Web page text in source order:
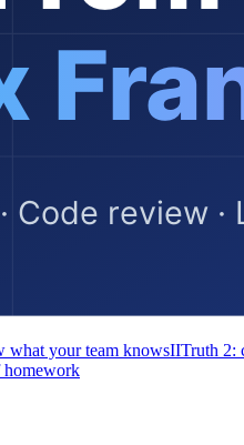
what your team knowsIITruth 2: